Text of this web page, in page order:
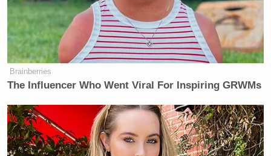
night Truth Social post on November 22, that the
congress members“SHOULD BE IN JAIL RIGHT
NOW.”
🚨NEW: Stephen A. Smith *GOES
NUCLEAR* on Mark Kelly for
telling military to disobey TRUMP🚨
Brainberries
The Influencer Who Went Viral For Inspiring GRWMs